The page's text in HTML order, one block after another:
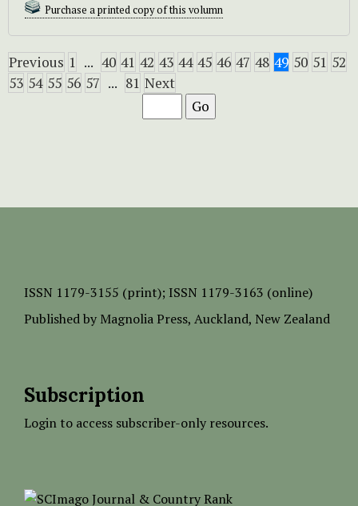
Purchase a printed copy of this volumn
Previous 1 ... 40 41 42 43 44 45 46 47 48 49 50 51 52
53 54 55 56 57 ... 81 Next
ISSN 1179-3155 (print); ISSN 1179-3163 (online)
Published by Magnolia Press, Auckland, New Zealand
Subscription
Login to access subscriber-only resources.